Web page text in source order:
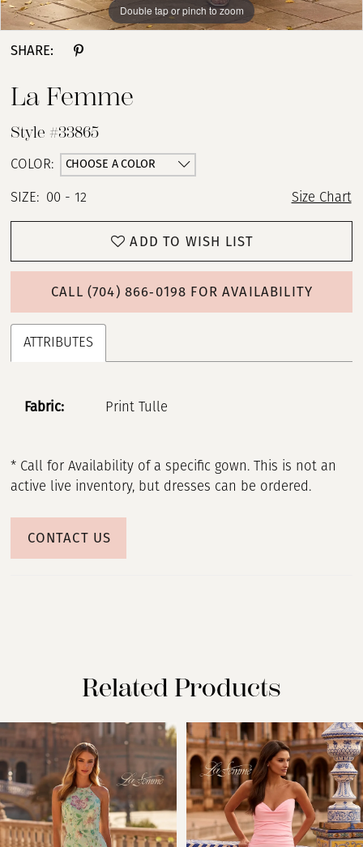
Double tap or pinch to zoom
Double tap or pinch to zoom
Double tap or pinch to zoom
SHARE:
La Femme
Style #33865
COLOR: CHOOSE A COLOR
SIZE: 00 - 12 Size Chart
ADD TO WISH LIST
CALL (704) 866‑0198 FOR AVAILABILITY
ATTRIBUTES
Fabric: Print Tulle
* Call for Availability of a specific gown. This is not an
active live inventory, but dresses can be ordered.
CONTACT US
Related Products
Related
Products
Carousel
Skip
end
AUTOPLAY
SLIDE
SLIDE
0
1
2